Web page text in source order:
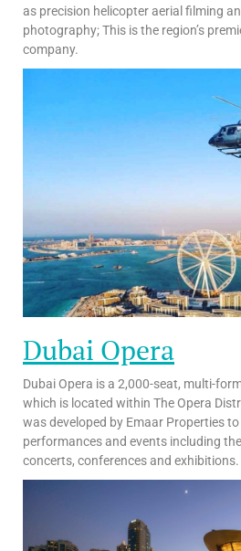
as precision helicopter aerial filming
photography; This is the region’s
company.
Dubai Opera
Dubai Opera is a 2,000-seat, multi-
which is located within The Opera
was developed by Emaar Properties
performances and events including
concerts, conferences and exhibitions.